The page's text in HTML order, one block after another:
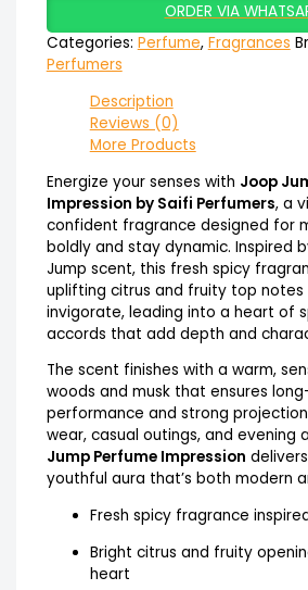
ORDER VIA
Categories: Perfume, Fragrances
Perfumers
Description
Reviews (0)
More Products
Energize your senses with Joop
Impression by Saifi Perfumers, a
confident fragrance designed for
boldly and stay dynamic. Inspired
Jump scent, this fresh spicy
uplifting citrus and fruity top
invigorate, leading into a heart of
accords that add depth and
The scent finishes with a warm,
woods and musk that ensures
performance and strong
wear, casual outings, and evening
Jump Perfume Impression
youthful aura that’s both modern
Fresh spicy fragrance
Bright citrus and fruity
heart